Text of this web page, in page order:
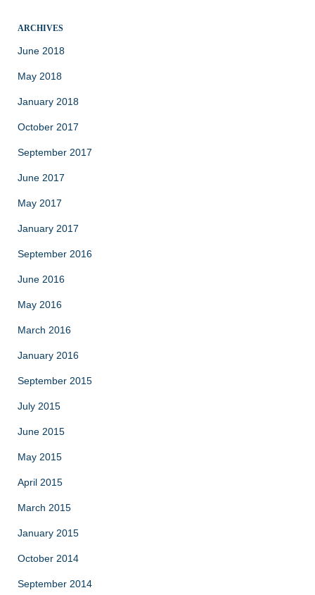
ARCHIVES
June 2018
May 2018
January 2018
October 2017
September 2017
June 2017
May 2017
January 2017
September 2016
June 2016
May 2016
March 2016
January 2016
September 2015
July 2015
June 2015
May 2015
April 2015
March 2015
January 2015
October 2014
September 2014